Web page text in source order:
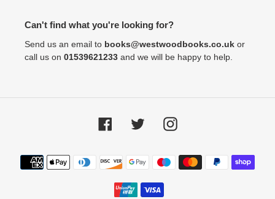
Can't find what you're looking for?
Send us an email to books@westwoodbooks.co.uk or
call us on 01539621233 and we will be happy to help.
FacebookTwitter Instagram
Payment
methods